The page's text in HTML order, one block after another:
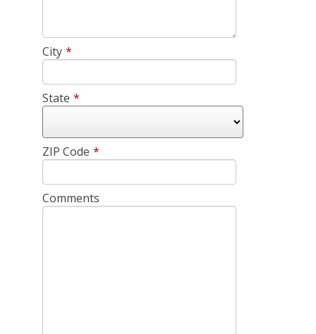
City *
State *
ZIP Code *
Comments